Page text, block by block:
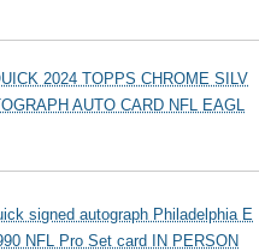
2024 TOPPS CHROME SILV
AUTO CARD NFL EAGL
signed autograph Philadelphia E
NFL Pro Set card IN PERSON